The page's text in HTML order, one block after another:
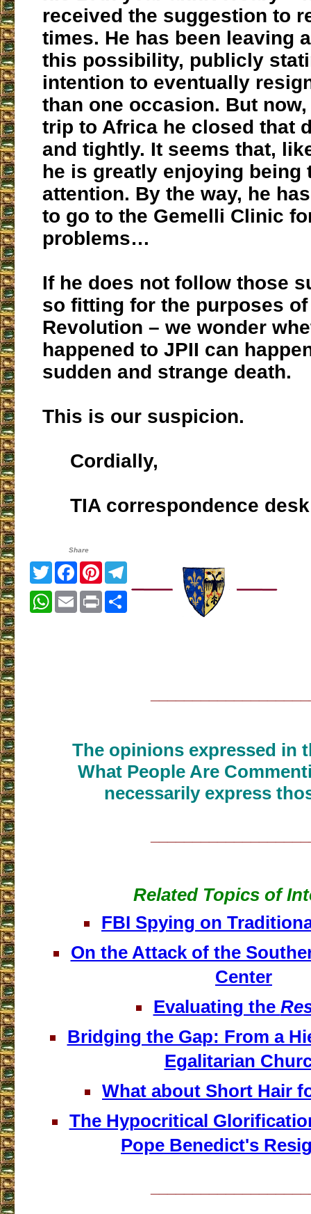
received the suggestion to
times. He has been leaving
this possibility, publicly
intention to eventually
than one occasion. But
trip to Africa he closed that
and tightly. It seems that,
he is greatly enjoying being
attention. By the way, he
to go to the Gemelli Clinic
problems…
If he does not follow those
so fitting for the purposes
Revolution – we wonder
happened to JPII can
sudden and strange death.
This is our suspicion.
Cordially,
TIA correspondence desk
Share
TwitterFacebook
Pinterest
WhatsApp
EmailPrint
The opinions expressed in
What People Are
necessarily express
Related Topics of
FBI Spying on
On the Attack of the
Center
Evaluating the
Bridging the Gap: From a
Egalitarian
What about Short Hair
The Hypocritical
Pope Benedict's